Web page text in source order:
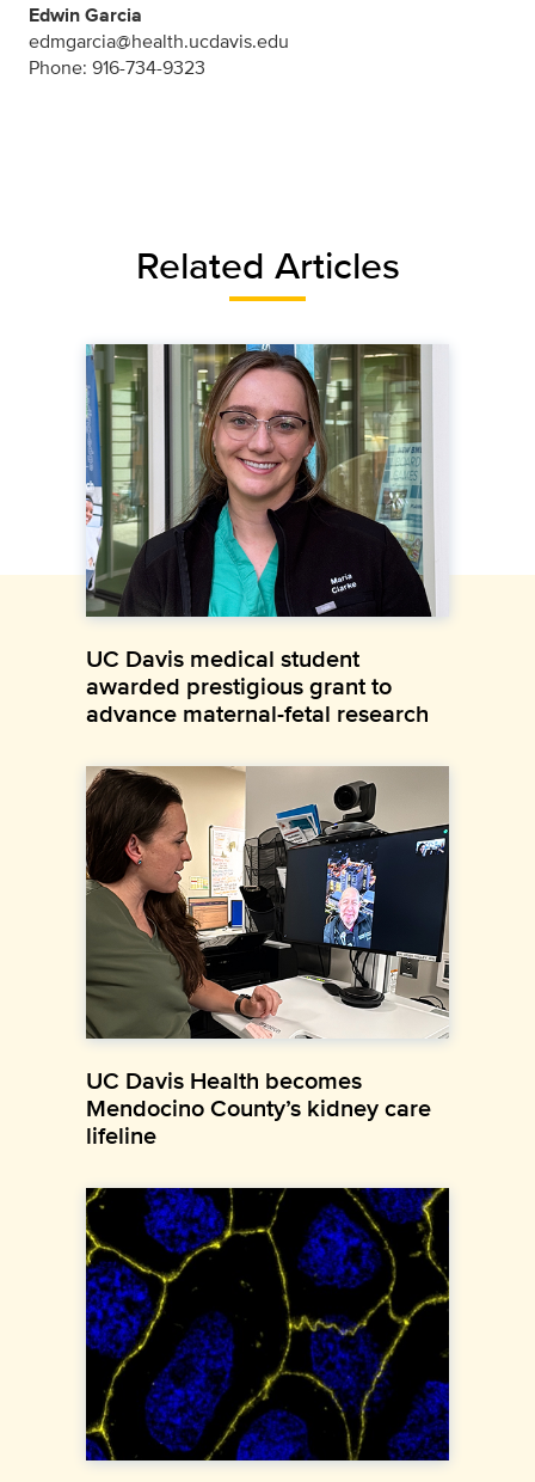
Edwin Garcia
edmgarcia@health.ucdavis.edu
Phone: 916-734-9323
Related Articles
UC Davis medical student
awarded prestigious grant to
advance maternal-fetal research
UC Davis Health becomes
Mendocino County’s kidney care
lifeline